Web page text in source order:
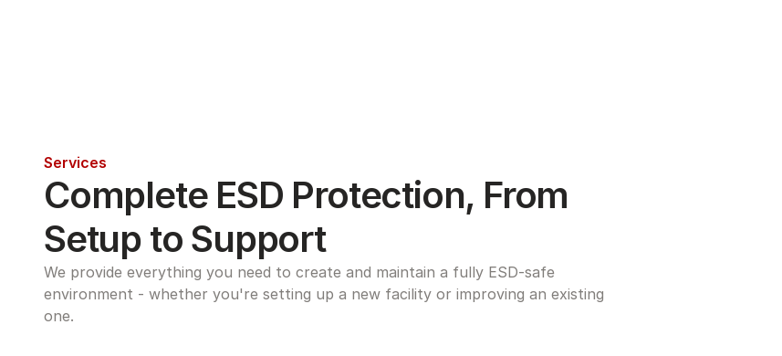
Services
Complete ESD Protection, From
Setup to Support
We provide everything you need to create and maintain a fully ESD-safe
environment - whether you're setting up a new facility or improving an existing
one.